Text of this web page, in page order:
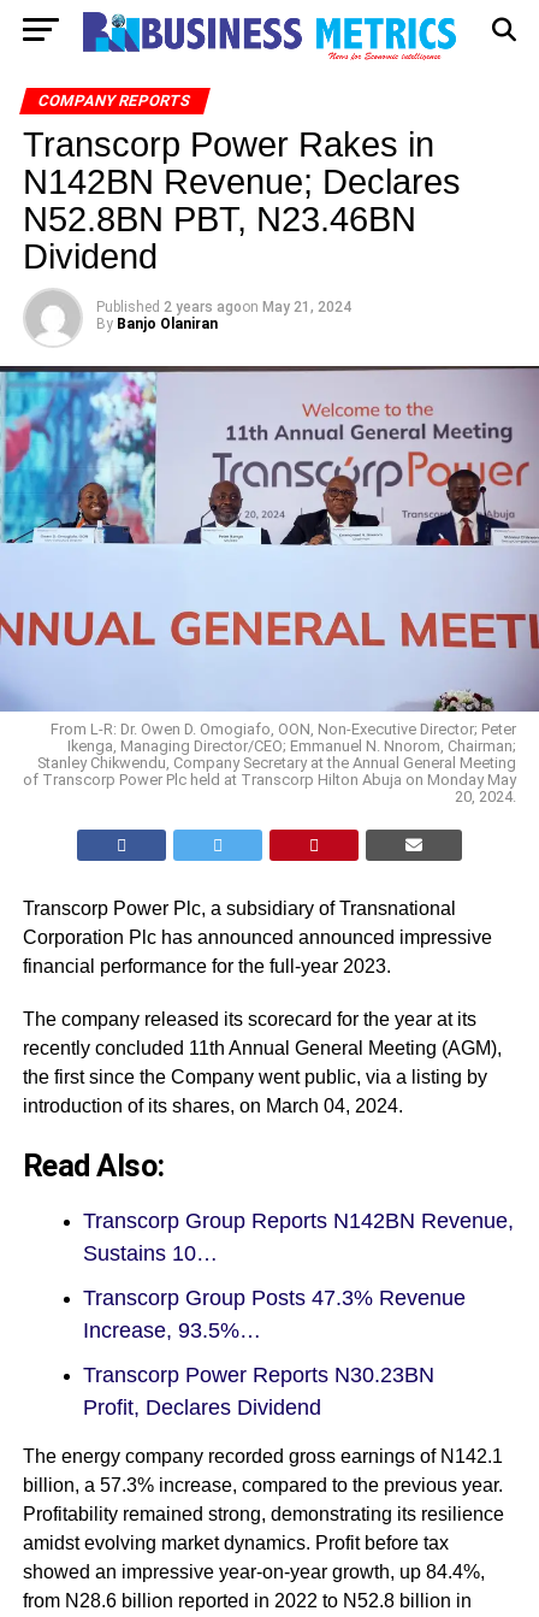
COMPANY REPORTS
Transcorp Power Rakes in
N142BN Revenue; Declares
N52.8BN PBT, N23.46BN
Dividend
Published 2 years agoon May 21, 2024
By Banjo Olaniran
From L-R: Dr. Owen D. Omogiafo, OON, Non-Executive Director; Peter
Ikenga, Managing Director/CEO; Emmanuel N. Nnorom, Chairman;
Stanley Chikwendu, Company Secretary at the Annual General Meeting
of Transcorp Power Plc held at Transcorp Hilton Abuja on Monday May
20, 2024.
Transcorp Power Plc, a subsidiary of Transnational
Corporation Plc has announced announced impressive
financial performance for the full-year 2023.
The company released its scorecard for the year at its
recently concluded 11th Annual General Meeting (AGM),
the first since the Company went public, via a listing by
introduction of its shares, on March 04, 2024.
Read Also:
Transcorp Group Reports N142BN Revenue,
Sustains 10…
Transcorp Group Posts 47.3% Revenue
Increase, 93.5%…
Transcorp Power Reports N30.23BN
Profit, Declares Dividend
The energy company recorded gross earnings of N142.1
billion, a 57.3% increase, compared to the previous year.
Profitability remained strong, demonstrating its resilience
amidst evolving market dynamics. Profit before tax
showed an impressive year-on-year growth, up 84.4%,
from N28.6 billion reported in 2022 to N52.8 billion in